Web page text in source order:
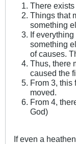
There
Things that
something
If
something
of causes.
Thus, there
caused the
From 3, this
moved.
From 4,
God)
If even a